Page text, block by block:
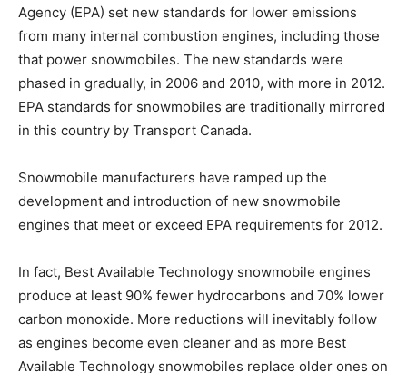
Agency (EPA) set new standards for lower emissions
from many internal combustion engines, including those
that power snowmobiles. The new standards were
phased in gradually, in 2006 and 2010, with more in 2012.
EPA standards for snowmobiles are traditionally mirrored
in this country by Transport Canada.
Snowmobile manufacturers have ramped up the
development and introduction of new snowmobile
engines that meet or exceed EPA requirements for 2012.
In fact, Best Available Technology snowmobile engines
produce at least 90% fewer hydrocarbons and 70% lower
carbon monoxide. More reductions will inevitably follow
as engines become even cleaner and as more Best
Available Technology snowmobiles replace older ones on